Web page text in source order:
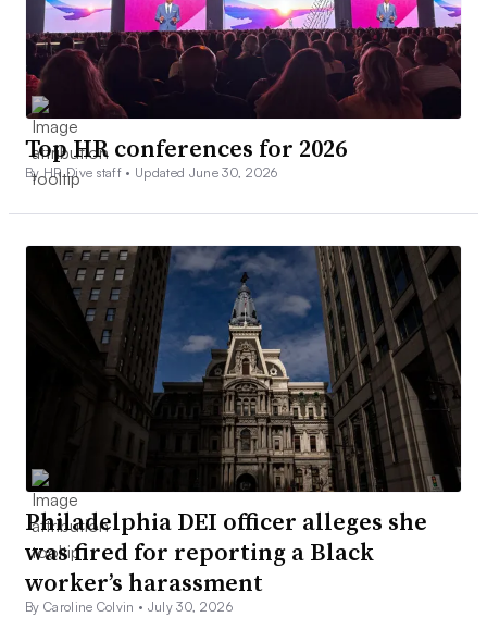
Top HR conferences for 2026
By HR Dive staff • Updated June 30, 2026
Philadelphia DEI officer alleges she
was fired for reporting a Black
worker’s harassment
By Caroline Colvin • July 30, 2026